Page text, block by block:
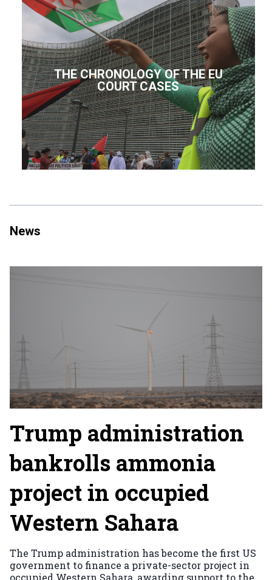
THE CHRONOLOGY OF THE EU
COURT CASES
News
Trump administration
bankrolls ammonia
project in occupied
Western Sahara
The Trump administration has become the first US
government to finance a private-sector project in
occupied Western Sahara, awarding support to the